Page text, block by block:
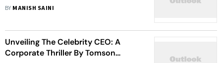
BY MANISH SAINI
Unveiling The Celebrity CEO: A
Corporate Thriller By Tomson